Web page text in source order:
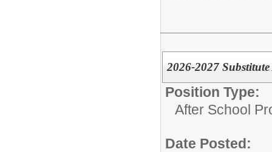
2026-2027
Position Type:
After School
Date Posted: